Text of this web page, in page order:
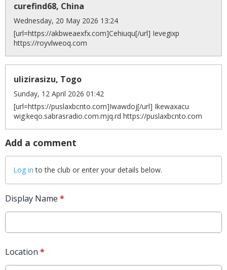
curefind68, China
Wednesday, 20 May 2026 13:24
[url=https://akbweaexfx.com]Cehiuqu[/url] Ievegixp
https://royvlweoq.com
ulizirasizu, Togo
Sunday, 12 April 2026 01:42
[url=https://puslaxbcnto.com]Iwawdoj[/url] Ikewaxacu
wig.keqo.sabrasradio.com.mjq.rd https://puslaxbcnto.com
Add a comment
Log in to the club or enter your details below.
Display Name *
Location *